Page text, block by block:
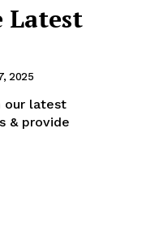
Latest
2025
our latest
& provide